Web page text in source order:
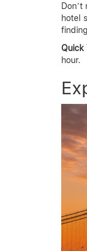
hotel
Quick
hour.